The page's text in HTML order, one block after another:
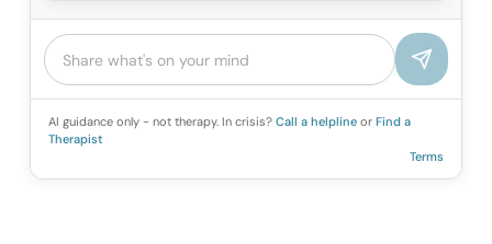
AI guidance only - not therapy. In crisis? Call a helpline or Find a
Therapist
Terms